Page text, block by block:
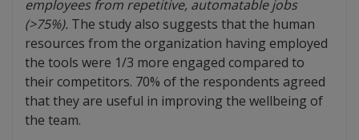
employees from repetitive, automatable jobs
(>75%). The study also suggests that the human
resources from the organization having employed
the tools were 1/3 more engaged compared to
their competitors. 70% of the respondents agreed
that they are useful in improving the wellbeing of
the team.